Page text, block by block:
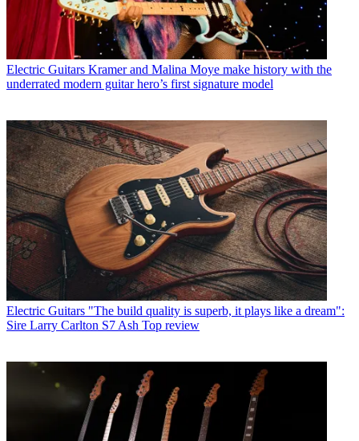
Electric Guitars Kramer and Malina Moye make history with the
underrated modern guitar hero’s first signature model
Electric Guitars "The build quality is superb, it plays like a dream":
Sire Larry Carlton S7 Ash Top review